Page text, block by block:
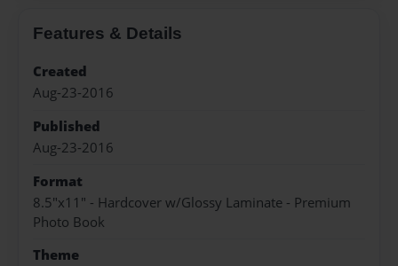
Features & Details
Created
Aug-23-2016
Published
Aug-23-2016
Format
8.5"x11" - Hardcover w/Glossy Laminate - Premium
Photo Book
Theme